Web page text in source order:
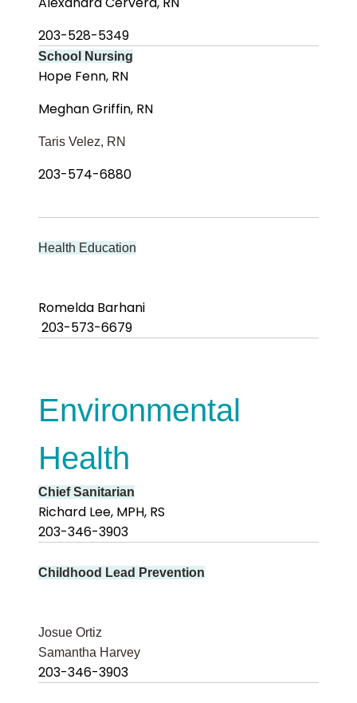
203-528-5349
School Nursing
Hope Fenn, RN
Meghan Griffin, RN
Taris Velez, RN
203-574-6880
Health Education
Romelda Barhani
203-573-6679
Environmental
Health
Chief Sanitarian
Richard Lee, MPH, RS
203-346-3903
Childhood Lead Prevention
Josue Ortiz
Samantha Harvey
203-346-3903